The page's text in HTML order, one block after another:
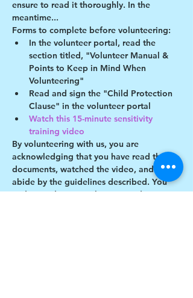
ensure to read it thoroughly. In the
meantime...
Forms to complete before volunteering:
In the volunteer portal, read the
section titled, "Volunteer Manual &
Points to Keep in Mind When
Volunteering"
Read and sign the "Child Protection
Clause" in the volunteer portal
Watch this 15-minute sensitivity
training video
By volunteering with us, you are
acknowledging that you have read these
documents, watched the video, and will
abide by the guidelines described. You
understand you may be removed as a